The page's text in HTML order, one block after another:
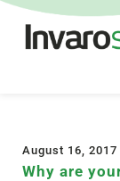
August 16,
Why are